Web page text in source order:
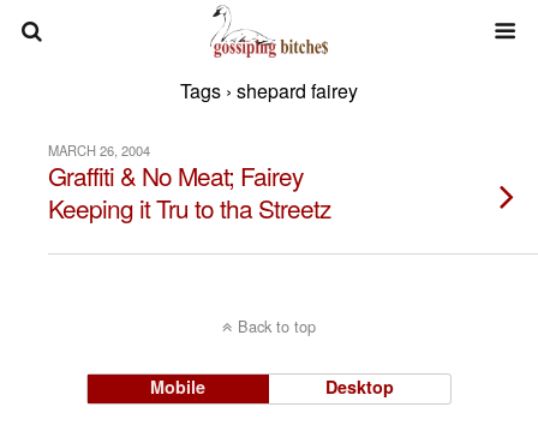
Tags › shepard fairey
MARCH 26, 2004
Graffiti & No Meat; Fairey
Keeping it Tru to tha Streetz
Back to top
Mobile Desktop